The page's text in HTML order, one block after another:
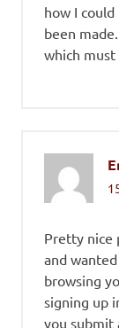
how I
been
which must
Pretty nice
and
browsing
signing up
you submit